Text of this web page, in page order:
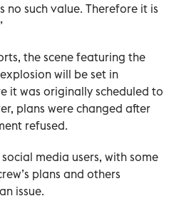
no such value. Therefore it is
the scene featuring the
will be set in
it was originally scheduled to
plans were changed after
refused.
media users, with some
plans and others
issue.